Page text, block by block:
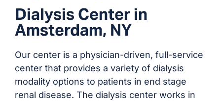
Dialysis Center in
Amsterdam, NY
Our center is a physician-driven, full-service
center that provides a variety of dialysis
modality options to patients in end stage
renal disease. The dialysis center works in